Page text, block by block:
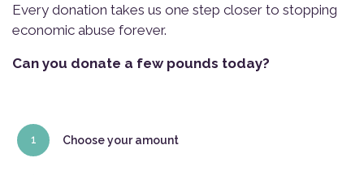
Every donation takes us one step closer to stopping
economic abuse forever.
Can you donate a few pounds today?
1 Choose your amount